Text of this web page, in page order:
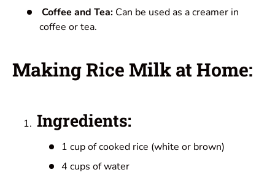
Coffee and Tea: Can be used as a creamer in
coffee or tea.
Making Rice Milk at Home:
Ingredients:
1 cup of cooked rice (white or brown)
4 cups of water